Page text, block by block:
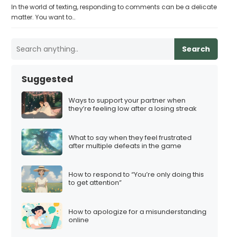
In the world of texting, responding to comments can be a delicate
matter. You want to…
Search
Suggested
Ways to support your partner when
they’re feeling low after a losing streak
What to say when they feel frustrated
after multiple defeats in the game
How to respond to “You’re only doing this
to get attention”
How to apologize for a misunderstanding
online